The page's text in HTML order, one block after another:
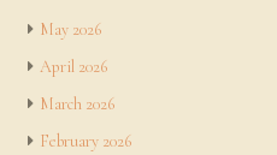
May 2026
April 2026
March 2026
February 2026